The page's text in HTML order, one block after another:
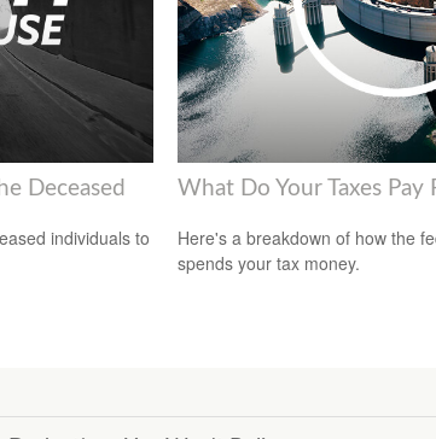
Deceased
individuals to
What Do Your Taxes Pay
Here's a breakdown of how the
spends your tax money.